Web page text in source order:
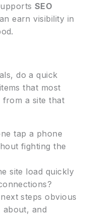
SEO
earn visibility in
do a quick
that most
from a site that
tap a phone
fighting the
site load quickly
steps obvious
about, and